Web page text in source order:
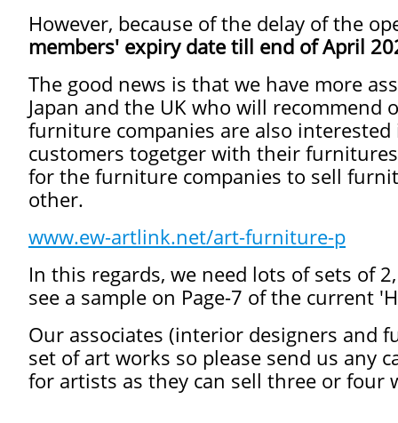
However, because of the delay of the
members' expiry date till end of April
The good news is that we have more
Japan and the UK who will
furniture companies are also
customers togetger with their
for the furniture companies to sell
other.
www.ew-artlink.net/art-furniture-p
In this regards, we need lots of sets of
see a sample on Page-7 of the current
Our associates (interior designers and
set of art works so please send us any
for artists as they can sell three or four